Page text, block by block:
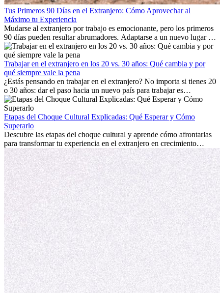
Tus Primeros 90 Días en el Extranjero: Cómo Aprovechar al
Máximo tu Experiencia
Mudarse al extranjero por trabajo es emocionante, pero los primeros
90 días pueden resultar abrumadores. Adaptarse a un nuevo lugar de
trabajo, construir una vida social, comprender la cultura local y lidiar
con la nostalgia son parte del proceso. Esta guía para expatriados te
mostrará cómo aprovechar al máximo tus primeros meses en el
extranjero, asegurando tanto éxito profesional como crecimiento
personal.
Trabajar en el extranjero en los 20 vs. 30 años: Qué cambia y por
qué siempre vale la pena
¿Estás pensando en trabajar en el extranjero? No importa si tienes 20
o 30 años: dar el paso hacia un nuevo país para trabajar es
emocionante y, a veces, desafiante. Muchas personas se preguntan si
la edad marca la diferencia. La verdad es que la experiencia
internacional siempre vale la pena. Puede impulsar tu carrera,
fomentar tu crecimiento personal y ofrecerte valiosas perspectivas
culturales que transforman tu vida.
Etapas del Choque Cultural Explicadas: Qué Esperar y Cómo
Superarlo
Descubre las etapas del choque cultural y aprende cómo afrontarlas
para transformar tu experiencia en el extranjero en crecimiento
personal y adaptación exitosa.